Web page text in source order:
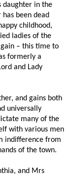
daughter in the
been dead
childhood,
ladies of the
– this time to
formerly a
and Lady
and gains both
universally
many of the
with various men
indifference from
of the town.
and Mrs